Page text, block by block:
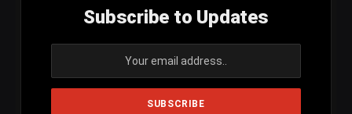
Subscribe to Updates